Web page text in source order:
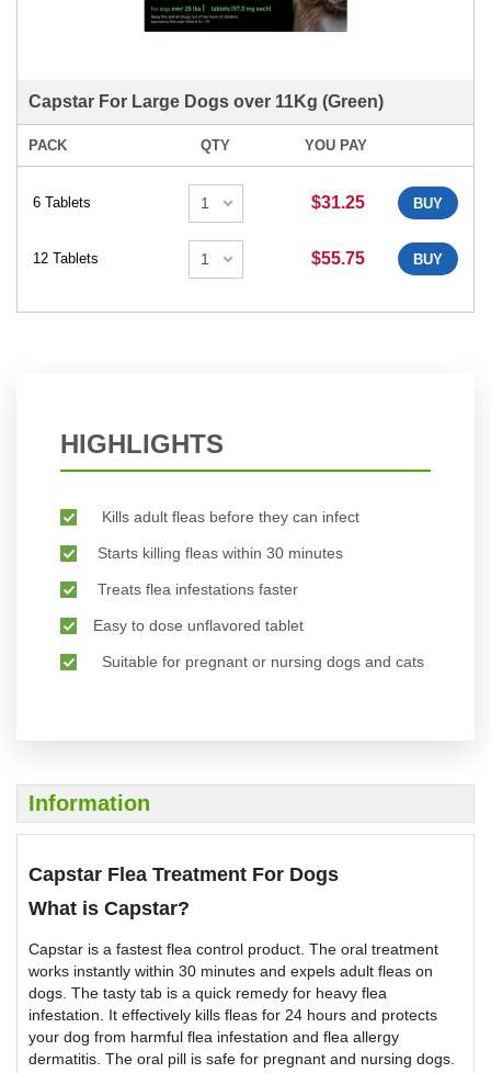
Capstar For Large Dogs over 11Kg (Green)
PACK QTY YOU PAY
6 Tablets $31.25 BUY
12 Tablets $55.75 BUY
HIGHLIGHTS
Kills adult fleas before they can infect
Starts killing fleas within 30 minutes
Treats flea infestations faster
Easy to dose unflavored tablet
Suitable for pregnant or nursing dogs and cats
Information
Capstar Flea Treatment For Dogs
What is Capstar?
Capstar is a fastest flea control product. The oral treatment
works instantly within 30 minutes and expels adult fleas on
dogs. The tasty tab is a quick remedy for heavy flea
infestation. It effectively kills fleas for 24 hours and protects
your dog from harmful flea infestation and flea allergy
dermatitis. The oral pill is safe for pregnant and nursing dogs.